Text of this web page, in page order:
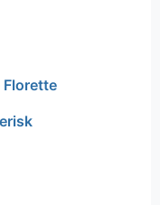
Florette